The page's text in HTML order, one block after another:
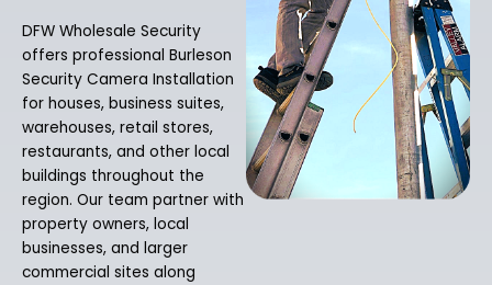
DFW Wholesale Security
offers professional Burleson
Security Camera Installation
for houses, business suites,
warehouses, retail stores,
restaurants, and other local
buildings throughout the
region. Our team partner with
property owners, local
businesses, and larger
commercial sites along